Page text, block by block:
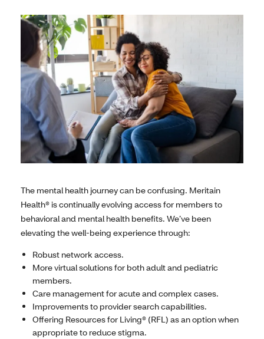
The mental health journey can be confusing. Meritain
Health® is continually evolving access for members to
behavioral and mental health benefits. We’ve been
elevating the well-being experience through:
Robust network access.
More virtual solutions for both adult and pediatric
members.
Care management for acute and complex cases.
Improvements to provider search capabilities.
Offering Resources for Living® (RFL) as an option when
appropriate to reduce stigma.